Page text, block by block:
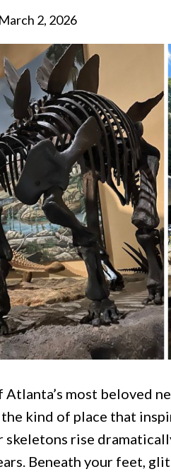
March 2, 2026
Atlanta’s most beloved
kind of place that
skeletons rise
Beneath your feet,